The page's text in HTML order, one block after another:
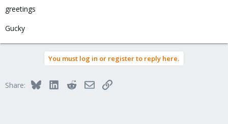
greetings
Gucky
You must log in or register to reply here.
Share: BlueskyLinkedInRedditEmailLink